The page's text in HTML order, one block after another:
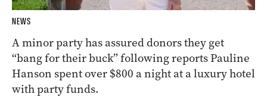
NEWS
A minor party has assured donors they get
“bang for their buck” following reports Pauline
Hanson spent over $800 a night at a luxury hotel
with party funds.